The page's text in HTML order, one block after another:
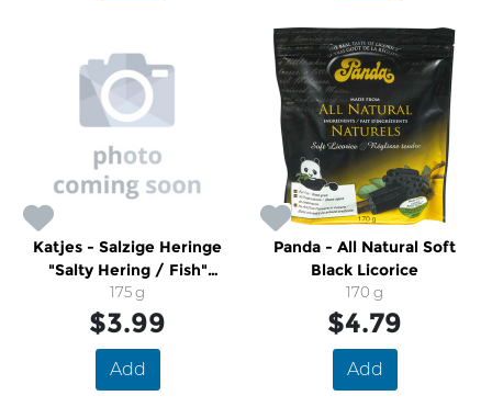
Katjes - Salzige Heringe
"Salty Hering / Fish"
Gummies
175 g
$3.99
Add
Panda - All Natural Soft
Black Licorice
170 g
$4.79
Add